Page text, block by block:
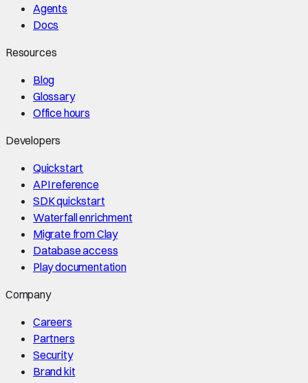
Agents
Docs
Resources
Blog
Glossary
Office hours
Developers
Quickstart
API reference
SDK quickstart
Waterfall enrichment
Migrate from Clay
Database access
Play documentation
Company
Careers
Partners
Security
Brand kit